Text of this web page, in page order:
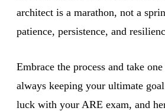
architect is a marathon, not a
patience, persistence, and
Embrace the process and take
always keeping your ultimate
luck with your ARE exam, and